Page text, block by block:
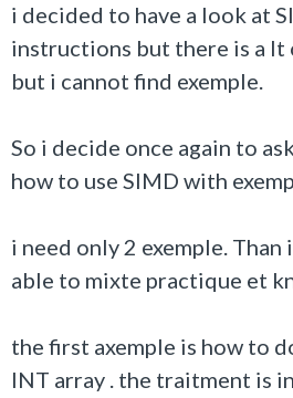
i decided to have a look at
instructions but there is a
but i cannot find exemple.
So i decide once again to
how to use SIMD with
i need only 2 exemple.
able to mixte practique et
the first axemple is how to
INT array . the traitment is